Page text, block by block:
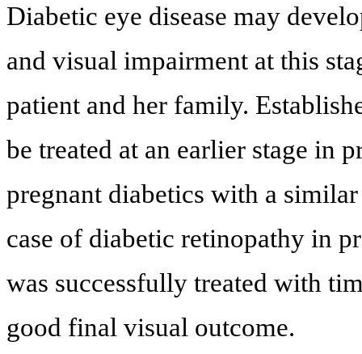
Diabetic eye disease may
and visual impairment at this
patient and her family.
be treated at an earlier stage in
pregnant diabetics with a
case of diabetic retinopathy in
was successfully treated with
good final visual outcome.